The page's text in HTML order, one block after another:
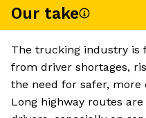
Our take
The trucking industry is
from driver shortages,
the need for safer,
Long highway routes